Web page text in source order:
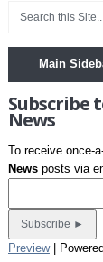
Main
Subscribe
News
To receive once-
Newsposts via
Preview|